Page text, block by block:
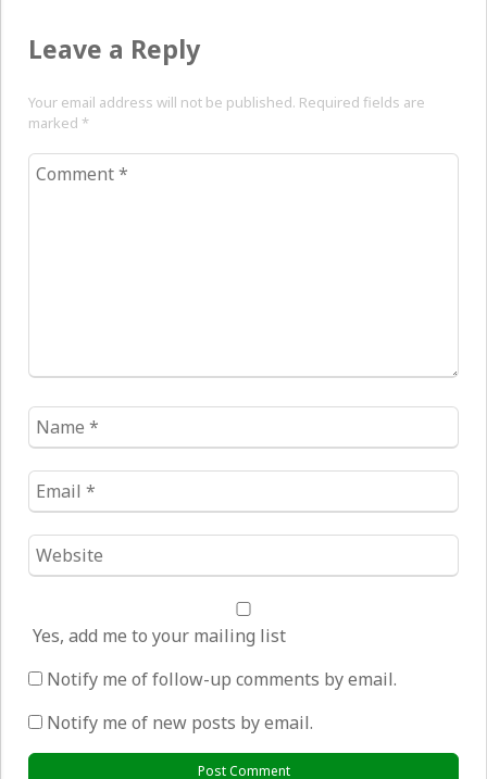
Leave a Reply
Your email address will not be published. Required fields are
marked *
Comment
Name
*
Email
*
Website
*
Yes, add me to your mailing list
Notify me of follow-up comments by email.
Notify me of new posts by email.